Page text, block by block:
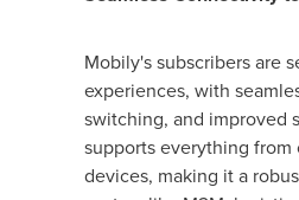
Mobily's subscribers are
experiences, with
switching, and improved
supports everything from
devices, making it a